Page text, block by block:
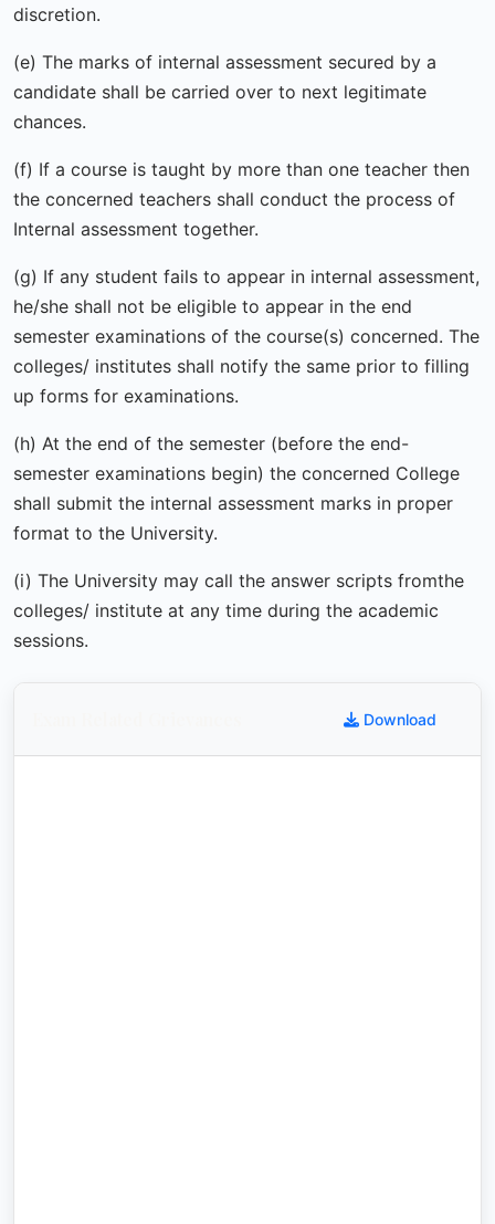
discretion.
(e) The marks of internal assessment secured by a
candidate shall be carried over to next legitimate
chances.
(f) If a course is taught by more than one teacher then
the concerned teachers shall conduct the process of
Internal assessment together.
(g) If any student fails to appear in internal assessment,
he/she shall not be eligible to appear in the end
semester examinations of the course(s) concerned. The
colleges/ institutes shall notify the same prior to filling
up forms for examinations.
(h) At the end of the semester (before the end-
semester examinations begin) the concerned College
shall submit the internal assessment marks in proper
format to the University.
(i) The University may call the answer scripts fromthe
colleges/ institute at any time during the academic
sessions.
Download